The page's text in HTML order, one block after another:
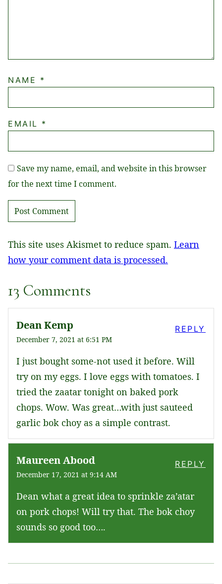
NAME *
EMAIL *
Save my name, email, and website in this browser
for the next time I comment.
This site uses Akismet to reduce spam. Learn
how your comment data is processed.
13 Comments
Dean Kemp
December 7, 2021 at 6:51 PM
I just bought some-not used it before. Will
try on my eggs. I love eggs with tomatoes. I
tried the zaatar tonight on baked pork
chops. Wow. Was great…with just sauteed
garlic bok choy as a simple contrast.
REPLY
Maureen Abood
December 17, 2021 at 9:14 AM
Dean what a great idea to sprinkle za’atar
on pork chops! Will try that. The bok choy
sounds so good too….
REPLY